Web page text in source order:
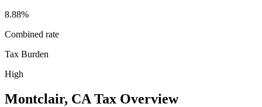
8.88%
Combined rate
Tax Burden
High
Montclair, CA Tax Overview